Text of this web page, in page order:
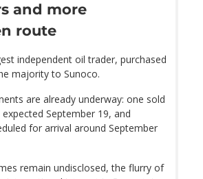
and more
route
independent oil trader, purchased
majority to Sunoco.
are already underway: one sold
September 19, and
for arrival around September
remain undisclosed, the flurry of